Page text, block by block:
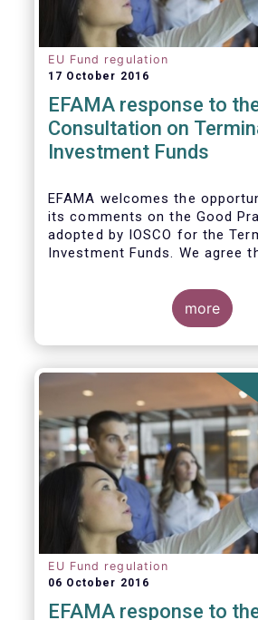
EU Fund regulation
17 October 2016
EFAMA response to
Consultation on
Investment Funds
EFAMA welcomes the
its comments on the Good
adopted by IOSCO for the
Investment Funds. We agree
significant impact on
the costs associated with
the ability for investors to
holdings during the
voluntary termination, asset
abide by their fiduciary
the best interest of their
more
EU Fund regulation
06 October 2016
EFAMA response to